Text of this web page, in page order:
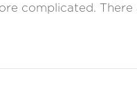
complicated. There